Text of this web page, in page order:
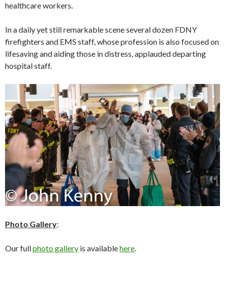
healthcare workers.
In a daily yet still remarkable scene several dozen FDNY
firefighters and EMS staff, whose profession is also focused on
lifesaving and aiding those in distress, applauded departing
hospital staff.
Photo Gallery:
Our fullphoto gallery is availablehere